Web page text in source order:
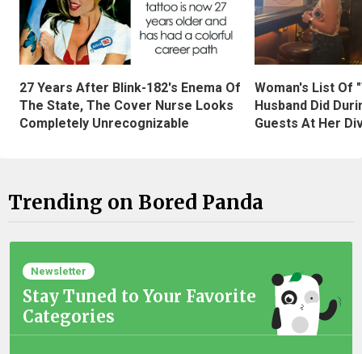
27 Years After Blink-182's Enema Of
The State, The Cover Nurse Looks
Completely Unrecognizable
Woman's List Of
Husband Did
Guests At Her
Trending on Bored Panda
Newsletter
Stay Tuned to Your Favorite
Categories